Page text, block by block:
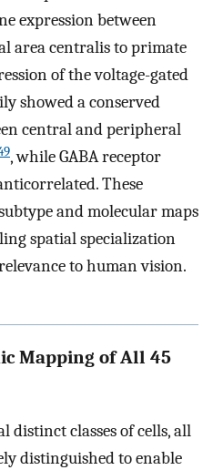
expression between
area centralis to primate
of the voltage-gated
showed a conserved
central and peripheral
, while GABA receptor
These
and molecular maps
spatial specialization
to human vision.
Mapping of All 45
distinct classes of cells, all
distinguished to enable